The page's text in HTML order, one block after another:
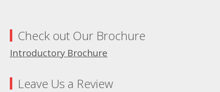
Check out Our Brochure
Introductory Brochure
Leave Us a Review